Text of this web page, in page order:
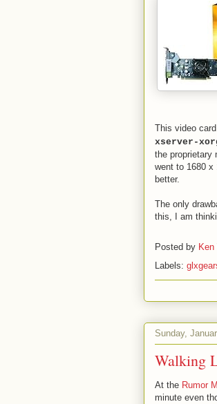
This video
xserver-
the proprietary
went to 1680 x
better.
The only
this, I am
Posted by Ken
Labels:
Sunday,
Walking
At the Rumor
minute even